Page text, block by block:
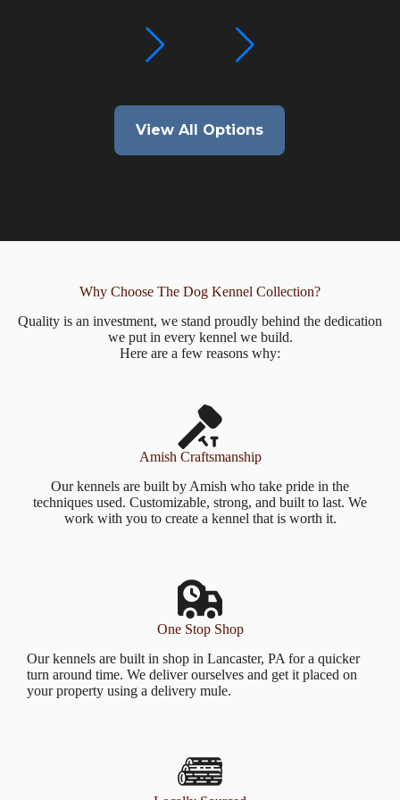
View All Options
Why Choose The Dog Kennel Collection?
Quality is an investment, we stand proudly behind the dedication
we put in every kennel we build.
Here are a few reasons why:
Amish Craftsmanship
Our kennels are built by Amish who take pride in the
techniques used. Customizable, strong, and built to last. We
work with you to create a kennel that is worth it.
One Stop Shop
Our kennels are built in shop in Lancaster, PA for a quicker
turn around time. We deliver ourselves and get it placed on
your property using a delivery mule.